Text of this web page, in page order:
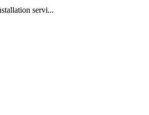
servi...